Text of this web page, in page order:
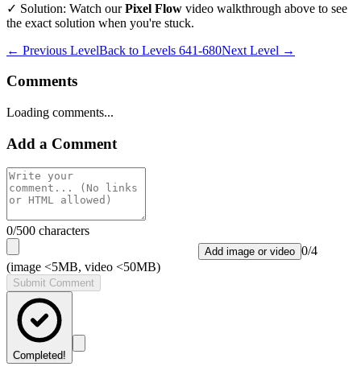
✓ Solution: Watch ourPixel Flow video walkthrough above to see
the exact solution when you're stuck.
← Previous LevelBack to Levels 641-680Next Level →
Comments
Loading comments...
Add a Comment
0/500 characters
Add image or video 0/4
(image <5MB, video <50MB)
Submit Comment
Completed!